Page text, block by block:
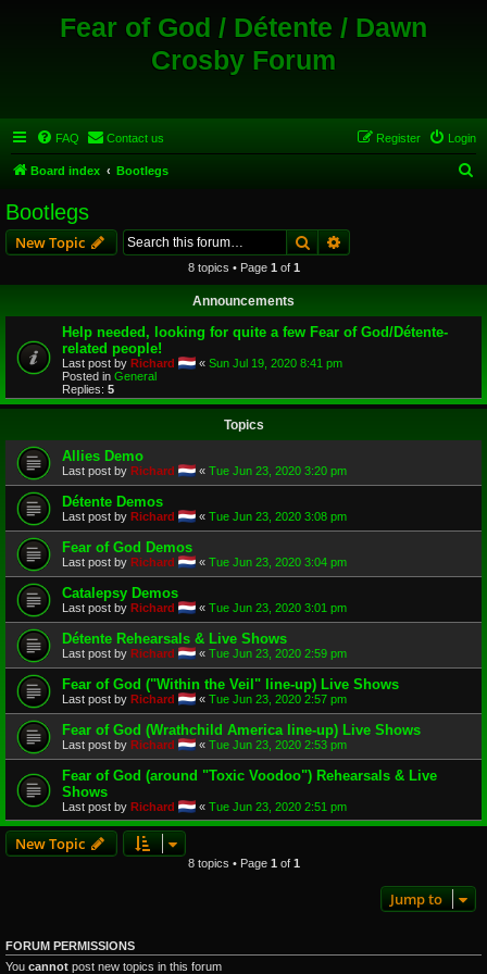
Fear of God / Détente / Dawn
Crosby Forum
FAQ Contact us Login
Register
Board index Bootlegs
Bootlegs
New Topic SearchAdvanced search
8 topics • Page 1 of 1
Announcements
Help needed, looking for quite a few Fear of God/Détente-
related people!
Last post by Richard « Sun Jul 19, 2020 8:41 pm
Posted in General
Replies: 5
Topics
Allies Demo
Last post by Richard « Tue Jun 23, 2020 3:20 pm
Détente Demos
Last post by Richard « Tue Jun 23, 2020 3:08 pm
Fear of God Demos
Last post by Richard « Tue Jun 23, 2020 3:04 pm
Catalepsy Demos
Last post by Richard « Tue Jun 23, 2020 3:01 pm
Détente Rehearsals & Live Shows
Last post by Richard « Tue Jun 23, 2020 2:59 pm
Fear of God ("Within the Veil" line-up) Live Shows
Last post by Richard « Tue Jun 23, 2020 2:57 pm
Fear of God (Wrathchild America line-up) Live Shows
Last post by Richard « Tue Jun 23, 2020 2:53 pm
Fear of God (around "Toxic Voodoo") Rehearsals & Live
Shows
Last post by Richard « Tue Jun 23, 2020 2:51 pm
New Topic
8 topics • Page 1 of 1
Jump to
FORUM PERMISSIONS
You cannot post new topics in this forum